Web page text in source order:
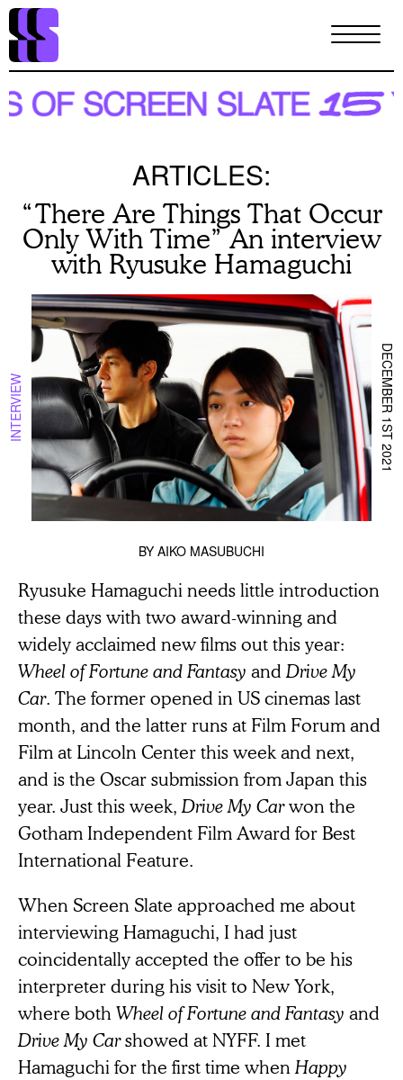
Skip
main
content
ARTICLES:
“There Are Things That Occur
Only With Time” An interview
with Ryusuke Hamaguchi
INTERVIEW DECEMBER 1ST 2021
BY AIKO MASUBUCHI
Ryusuke Hamaguchi needs little introduction
these days with two award-winning and
widely acclaimed new films out this year:
Wheel of Fortune and Fantasy and Drive My
Car. The former opened in US cinemas last
month, and the latter runs at Film Forum and
Film at Lincoln Center this week and next,
and is the Oscar submission from Japan this
year. Just this week, Drive My Carwon the
Gotham Independent Film Award for Best
International Feature.
When Screen Slate approached me about
interviewing Hamaguchi, I had just
coincidentally accepted the offer to be his
interpreter during his visit to New York,
where both Wheel of Fortune and Fantasy and
Drive My Carshowed at NYFF. I met
Hamaguchi for the first time when Happy